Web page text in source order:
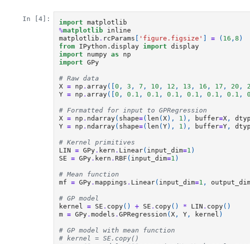
In [4]: import
matplotlib
%matplotlib
matplotlib . rcParams 'figure.figsize' = ( 16 ,8 )
from IPython.display import
display
import
numpy as
np
import
GPy
# Raw data
X = np . array([0 , 3 , 7 , 10 , 12 , 13 , 16 , 17 , 20 ,
Y = np . array([0 , 0.1 , 0.1 , 0.1 , 0.1 , 0.1 , 0.1 ,
# Formatted for input to GPRegression
X = np . ndarray( shape=( len (X), 1 ), buffer=X ,
Y = np . ndarray( shape=( len (Y), 1 ), buffer=Y ,
# Kernel primitives
LIN
= GPy. kern . Linear( input_dim=1 )
SE
= GPy. kern . RBF ( input_dim=1 )
# Mean function
mf
= GPy.mappings . Linear( input_dim=1 ,
# GP model
kernel
= SE . copy() + SE . copy() * LIN . copy()
m = GPy.models .GPRegression (X , Y , kernel )
# GP model with mean function
# kernel = SE.copy()